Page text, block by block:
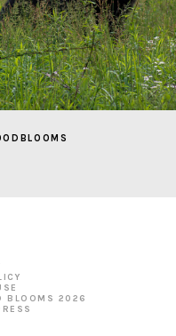
BLOOMS 2026